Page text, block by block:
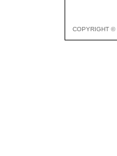
COPYRIGHT ©